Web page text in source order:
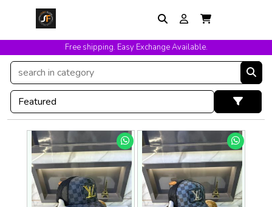
Free shipping. Easy Exchange Available.